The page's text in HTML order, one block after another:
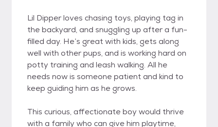
Lil Dipper loves chasing toys, playing tag in
the backyard, and snuggling up after a fun-
filled day. He’s great with kids, gets along
well with other pups, and is working hard on
potty training and leash walking. All he
needs now is someone patient and kind to
keep guiding him as he grows.
This curious, affectionate boy would thrive
with a family who can give him playtime,